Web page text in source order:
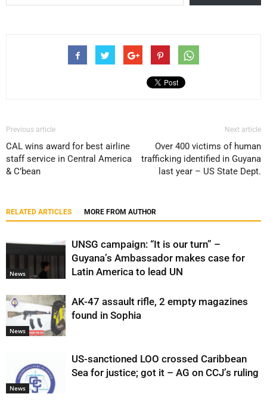
Previous article
CAL wins award for best airline
staff service in Central America
& C’bean
Next article
Over 400 victims of human
trafficking identified in Guyana
last year – US State Dept.
RELATED ARTICLES MORE FROM AUTHOR
News
UNSG campaign: “It is our turn” –
Guyana’s Ambassador makes case for
Latin America to lead UN
News
AK-47 assault rifle, 2 empty magazines
found in Sophia
News
US-sanctioned LOO crossed Caribbean
Sea for justice; got it – AG on CCJ’s ruling